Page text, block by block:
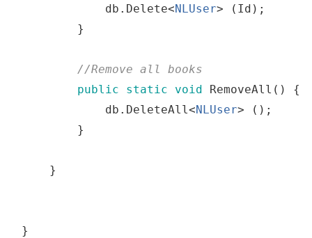
db . Delete<NLUser> ( Id ) ;
}
//Remove all
books
public
static void RemoveAll ()
{
db . DeleteAll<NLUser> () ;
}
}
}